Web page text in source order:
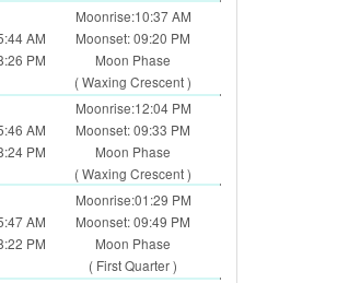
AM
PM
Moonrise:10:37 AM
Moonset: 09:20 PM
Moon Phase
( Waxing Crescent )
AM
PM
Moonrise:12:04 PM
Moonset: 09:33 PM
Moon Phase
( Waxing Crescent )
AM
PM
Moonrise:01:29 PM
Moonset: 09:49 PM
Moon Phase
( First Quarter )